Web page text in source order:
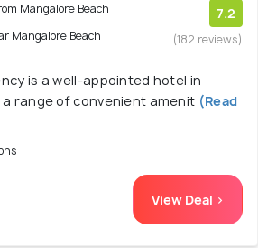
Mangalore Beach
Mangalore Beach
7.2
(182 reviews)
is a well-appointed hotel in
range of convenient amenit (Read
View Deal >